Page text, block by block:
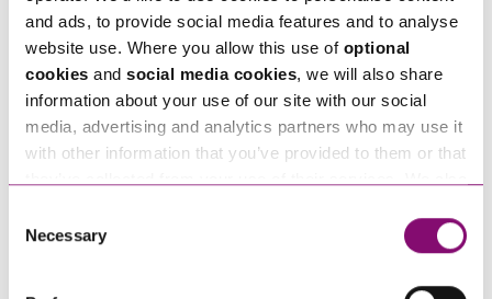
and ads, to provide social media features and to analyse
website use. Where you allow this use of optional
cookies and social media cookies, we will also share
information about your use of our site with our social
media, advertising and analytics partners who may use it
with other information that you’ve provided to them or that
and have links in our website that direct you to other
websites that also use cookies. These sites will have
Selection
Necessary
Living Crisis?
Employee Ownership for your
Organisation?